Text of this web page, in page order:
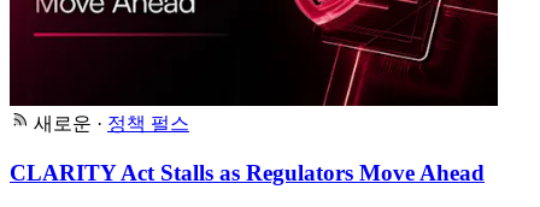
새로운 · 정책 펄스
CLARITY Act Stalls as Regulators Move Ahead